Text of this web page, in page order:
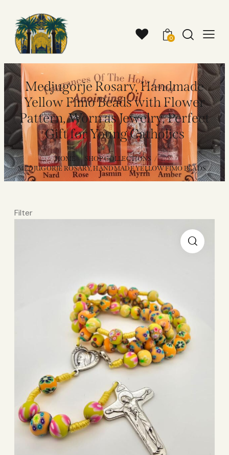
0
Medjugorje Rosary, Handmade
Yellow Fimo Beads with Flower
Pattern, Worn as Jewelry, Perfect
Gift for Young Catholics
HOME SHOP COLLECTIONS
...
MEDJUGORJE ROSARY, HANDMADE YELLOW FIMO BEADS...
Filter